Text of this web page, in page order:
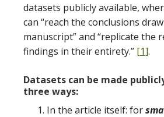
datasets publicly available,
can “reach the conclusions
manuscript” and “replicate the
findings in their entirety.” [1].
Datasets can be made
three ways:
In the article itself: for